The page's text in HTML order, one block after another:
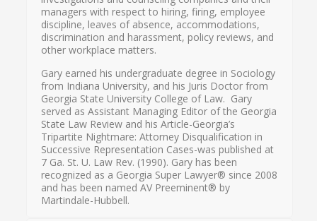
managers with respect to hiring, firing, employee
discipline, leaves of absence, accommodations,
discrimination and harassment, policy reviews, and
other workplace matters.
Gary earned his undergraduate degree in Sociology
from Indiana University, and his Juris Doctor from
Georgia State University College of Law. Gary
served as Assistant Managing Editor of the Georgia
State Law Review and his Article-Georgia’s
Tripartite Nightmare: Attorney Disqualification in
Successive Representation Cases-was published at
7 Ga. St. U. Law Rev. (1990). Gary has been
recognized as a Georgia Super Lawyer® since 2008
and has been named AV Preeminent® by
Martindale-Hubbell.